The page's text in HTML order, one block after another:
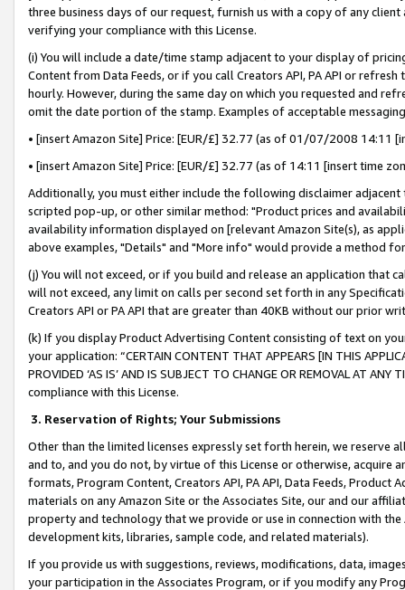
three business days of our request, furnish us with a copy of any
verifying your compliance with this License.
(i) You will include a date/time stamp adjacent to your display of
Content from Data Feeds, or if you call Creators API, PA API or
hourly. However, during the same day on which you requested and
omit the date portion of the stamp. Examples of acceptable
• [insert Amazon Site] Price: [EUR/£] 32.77 (as of 01/07/2008 14:11
• [insert Amazon Site] Price: [EUR/£] 32.77 (as of 14:11 [insert time
Additionally, you must either include the following disclaimer
scripted pop-up, or other similar method: "Product prices and
availability information displayed on [relevant Amazon Site(s), as
above examples, "Details" and "More info" would provide a method
(j) You will not exceed, or if you build and release an application that
will not exceed, any limit on calls per second set forth in any
Creators API or PA API that are greater than 40KB without our prior
(k) If you display Product Advertising Content consisting of text on
your application: “CERTAIN CONTENT THAT APPEARS [IN THIS
PROVIDED ‘AS IS’ AND IS SUBJECT TO CHANGE OR REMOVAL AT
compliance with this License.
3. Reservation of Rights; Your Submissions
Other than the limited licenses expressly set forth herein, we
and to, and you do not, by virtue of this License or otherwise, acquire
formats, Program Content, Creators API, PA API, Data Feeds,
materials on any Amazon Site or the Associates Site, our and our
property and technology that we provide or use in connection with
development kits, libraries, sample code, and related materials).
If you provide us with suggestions, reviews, modifications, data,
your participation in the Associates Program, or if you modify any